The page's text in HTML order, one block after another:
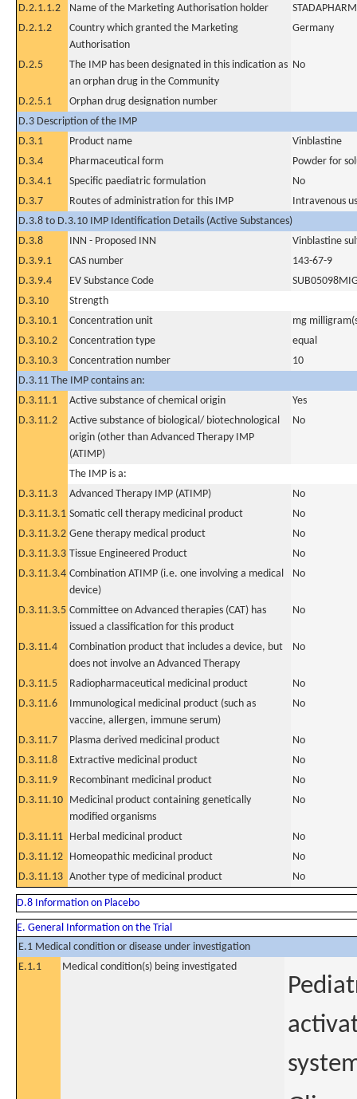
D.2.1.1.2
Name of the Marketing Authorisation holder
D.2.1.2
Country which granted the Marketing
Authorisation
Germany
D.2.5
The IMP has been designated in this indication as
an orphan drug in the Community
No
D.2.5.1
Orphan drug designation number
D.3 Description of the IMP
D.3.1
Product name
Vinblastine
D.3.4
Pharmaceutical form
Powder for
D.3.4.1
Specific paediatric formulation
No
D.3.7
Routes of administration for this IMP
Intravenous
D.3.8 to D.3.10 IMP Identification Details (Active Substances)
D.3.8
INN - Proposed INN
Vinblastine
D.3.9.1
CAS number
143-67-9
D.3.9.4
EV Substance Code
D.3.10
Strength
D.3.10.1
Concentration unit
mg
D.3.10.2
Concentration type
equal
D.3.10.3
Concentration number
10
D.3.11 The IMP contains an:
D.3.11.1
Active substance of chemical origin
Yes
D.3.11.2
Active substance of biological/ biotechnological
origin (other than Advanced Therapy IMP
(ATIMP)
No
The IMP is a:
D.3.11.3
Advanced Therapy IMP (ATIMP)
No
D.3.11.3.1 Somatic cell therapy medicinal product
No
D.3.11.3.2 Gene therapy medical product
No
D.3.11.3.3 Tissue Engineered Product
No
D.3.11.3.4 Combination ATIMP (i.e. one involving a medical
device)
No
D.3.11.3.5 Committee on Advanced therapies (CAT) has
issued a classification for this product
No
D.3.11.4
Combination product that includes a device, but
does not involve an Advanced Therapy
No
D.3.11.5 Radiopharmaceutical medicinal product
No
D.3.11.6
Immunological medicinal product (such as
vaccine, allergen, immune serum)
No
D.3.11.7 Plasma derived medicinal product
No
D.3.11.8
Extractive medicinal product
No
D.3.11.9
Recombinant medicinal product
No
D.3.11.10 Medicinal product containing genetically
modified organisms
No
D.3.11.11 Herbal medicinal product
No
D.3.11.12 Homeopathic medicinal product
No
D.3.11.13 Another type of medicinal product No
D.8 Information on Placebo
E. General Information on the Trial
E.1 Medical condition or disease under investigation
E.1.1
Medical condition(s) being investigated